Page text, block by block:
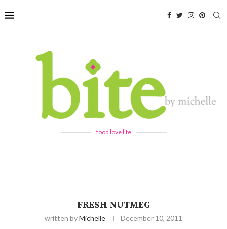
food love life
FRESH NUTMEG
written byMichelle December 10, 2011